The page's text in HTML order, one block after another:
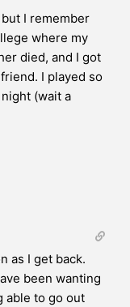
I remember
where my
died, and I got
I played so
(wait a
as I get back.
been wanting
able to go out